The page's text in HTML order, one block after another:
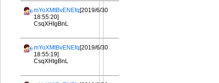
mYoXMtBvENEfq[2019/6/30
18:55:20]
CsqXHIgBnL
mYoXMtBvENEfq[2019/6/30
18:55:19]
CsqXHIgBnL